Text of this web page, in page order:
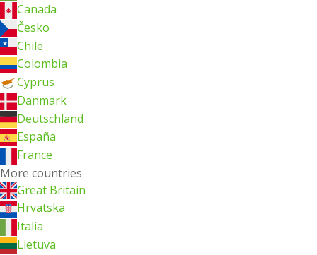
Canada
Česko
Chile
Colombia
Cyprus
Danmark
Deutschland
España
France
More countries
Great Britain
Hrvatska
Italia
Lietuva